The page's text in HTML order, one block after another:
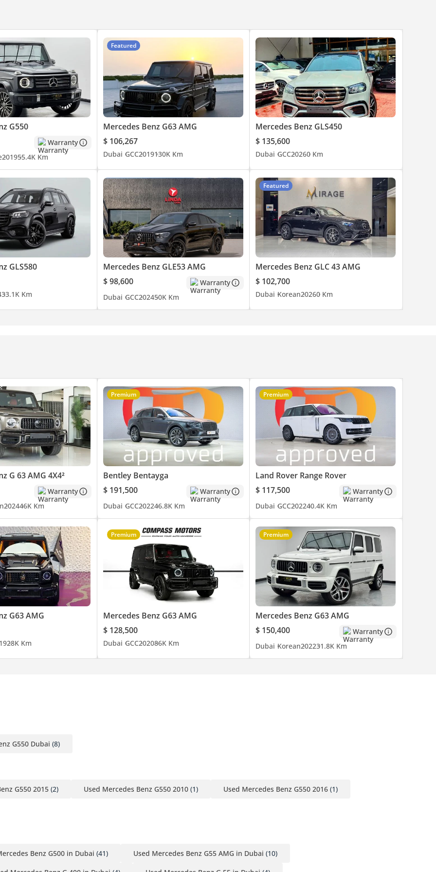
VIEWING
a 175-point standard before it reaches our floor. Brakes measured to
against defined minimums - anything that falls short is replaced, not
required service is carried out. A panel-by-panel paint depth report
we've done the work. If it isn't Approved, it isn't approved.
in Al Quoz, Dubai.
for Premium Luxury Automotive.
& Experience.
this information to the best of our knowledge. All of our prices are
of the vehicle only. This vehicle and our services are subject to
member of our team. T&C's apply.
G550
Warranty
201955.4K Km
Featured
Mercedes Benz G63 AMG
$ 106,267
Dubai GCC2019130K Km
Mercedes Benz GLS450
$ 135,600
Dubai GCC20260 Km
GLS580
33.1K Km
Mercedes Benz GLE53 AMG
$ 98,600
Warranty
Dubai GCC202450K Km
Featured
Mercedes Benz GLC 43 AMG
$ 102,700
Dubai Korean20260 Km
G 63 AMG 4X4²
Warranty
202446K Km
Premium
Bentley Bentayga
$ 191,500
Warranty
Dubai GCC202246.8K Km
Premium
Land Rover Range Rover
$ 117,500
Warranty
Dubai GCC202240.4K Km
G63 AMG
28K Km
Premium
Mercedes Benz G63 AMG
$ 128,500
Dubai GCC202086K Km
Premium
Mercedes Benz G63 AMG
$ 150,400
Warranty
Dubai Korean202231.8K Km
G550 Dubai (8)
G550 2015 (2) Used Mercedes Benz G550 2010 (1) Used Mercedes Benz G550 2016 (1)
Benz G500 in Dubai (41) Used Mercedes Benz G55 AMG in Dubai (10)